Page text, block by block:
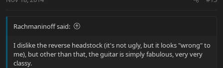
Rachmaninoff said:
I dislike the reverse headstock (it's not ugly, but it looks "wrong" to
me), but other than that, the guitar is simply fabulous, very very
classy.